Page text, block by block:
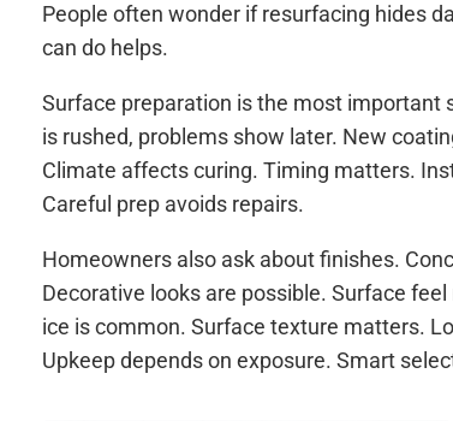
People often wonder if resurfacing hides
can do helps.
Surface preparation is the most important
is rushed, problems show later. New
Climate affects curing. Timing matters.
Careful prep avoids repairs.
Homeowners also ask about finishes.
Decorative looks are possible. Surface
ice is common. Surface texture matters.
Upkeep depends on exposure. Smart